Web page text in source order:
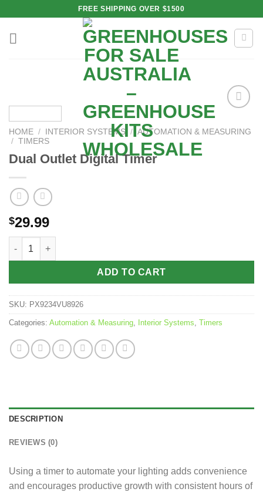
content
FREE SHIPPING OVER $1500
wishlist
HOME / INTERIOR SYSTEMS / AUTOMATION & MEASURING
/ TIMERS
Dual Outlet Digital Timer
$29.99
Dual Outlet Digital Timer quantity
ADD TO CART
SKU: PX9234VU8926
Categories: Automation & Measuring, Interior Systems, Timers
DESCRIPTION
REVIEWS (0)
Using a timer to automate your lighting adds convenience
and encourages productive growth with consistent hours of